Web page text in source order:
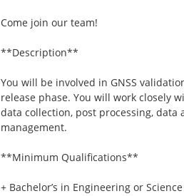
Come join our team!
**Description**
You will be involved in GNSS
release phase. You will work closely
data collection, post processing,
management.
**Minimum Qualifications**
+ Bachelor’s in Engineering or